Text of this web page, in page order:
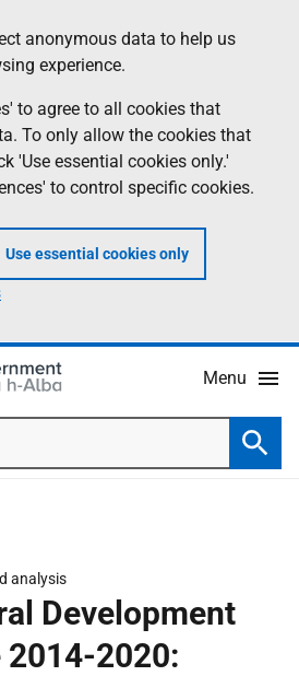
anonymous data to help us
experience.
to agree to all cookies that
To only allow the cookies that
'Use essential cookies only.'
to control specific cookies.
Use essential cookies only
Menu
analysis
Development
2014-2020: